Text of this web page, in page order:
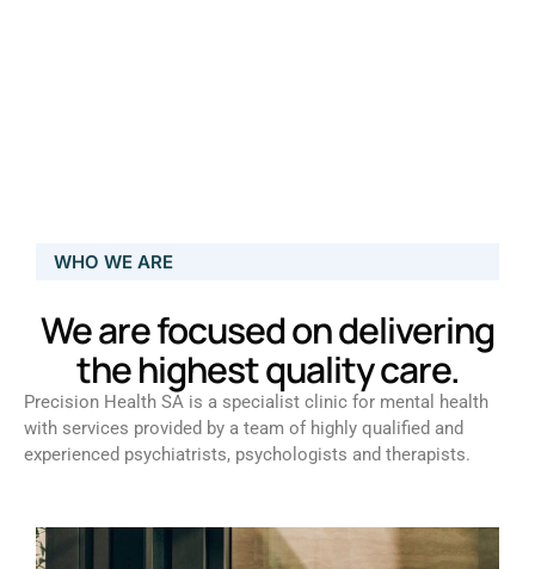
WHO WE ARE
We are focused on delivering
the highest quality care.
Precision Health SA is a specialist clinic for mental health
with services provided by a team of highly qualified and
experienced psychiatrists, psychologists and therapists.